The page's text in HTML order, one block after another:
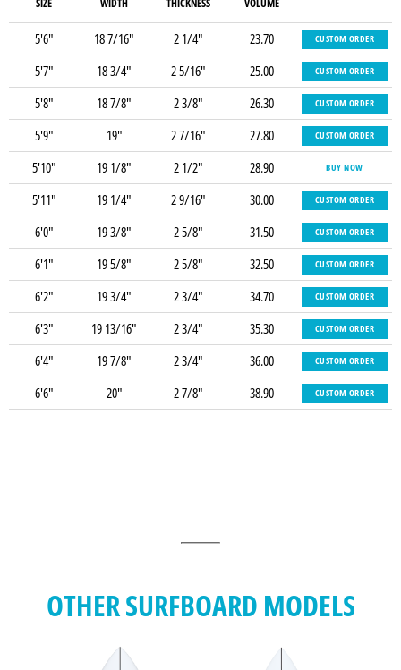
SIZE WIDTH THICKNESS VOLUME
5'6" 18 7/16" 2 1/4" 23.70 CUSTOM ORDER
5'7" 18 3/4" 2 5/16" 25.00 CUSTOM ORDER
5'8" 18 7/8" 2 3/8" 26.30 CUSTOM ORDER
5'9" 19" 2 7/16" 27.80 CUSTOM ORDER
5'10" 19 1/8" 2 1/2" 28.90 BUY NOW
5'11" 19 1/4" 2 9/16" 30.00 CUSTOM ORDER
6'0" 19 3/8" 2 5/8" 31.50 CUSTOM ORDER
6'1" 19 5/8" 2 5/8" 32.50 CUSTOM ORDER
6'2" 19 3/4" 2 3/4" 34.70 CUSTOM ORDER
6'3" 19 13/16" 2 3/4" 35.30 CUSTOM ORDER
6'4" 19 7/8" 2 3/4" 36.00 CUSTOM ORDER
6'6" 20" 2 7/8" 38.90 CUSTOM ORDER
OTHER SURFBOARD MODELS